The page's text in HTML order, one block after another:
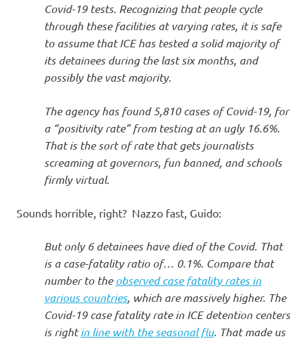
Covid-19 tests. Recognizing that people cycle
through these facilities at varying rates, it is safe
to assume that ICE has tested a solid majority of
its detainees during the last six months, and
possibly the vast majority.
The agency has found 5,810 cases of Covid-19, for
a “positivity rate” from testing at an ugly 16.6%.
That is the sort of rate that gets journalists
screaming at governors, fun banned, and schools
firmly virtual.
Sounds horrible, right? Nazzo fast, Guido:
But only 6 detainees have died of the Covid. That
is a case-fatality ratio of… 0.1%. Compare that
number to theobserved case fatality rates in
various countries, which are massively higher. The
Covid-19 case fatality rate in ICE detention centers
is rightin line with the seasonal flu. That made us